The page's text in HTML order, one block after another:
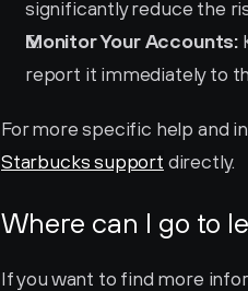
significantly reduce the
Monitor Your Accounts:
report it immediately to
Starbucks support directly.
Where can I go to
If you want to find more